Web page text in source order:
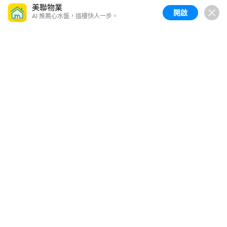
美聯物業
AI 推薦心水盤，搵樓快人一步。 開啟